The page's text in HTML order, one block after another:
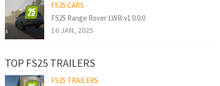
FS25 CARS
FS25 Range Rover LWB v1.0.0.0
16 JAN, 2025
TOP FS25 TRAILERS
FS25 TRAILERS